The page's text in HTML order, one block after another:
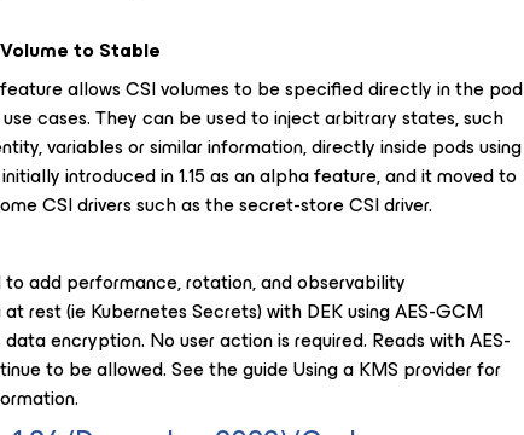
to Stable
allows CSI volumes to be specified directly in the pod
cases. They can be used to inject arbitrary states, such
variables or similar information, directly inside pods using
introduced in 1.15 as an alpha feature, and it moved to
CSI drivers such as the secret-store CSI driver.
to add performance, rotation, and observability
rest (ie Kubernetes Secrets) with DEK using AES-GCM
encryption. No user action is required. Reads with AES-
to be allowed. See the guide Using a KMS provider for